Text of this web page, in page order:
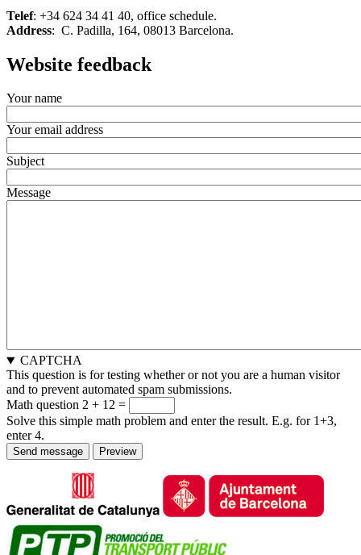
Telef: +34 624 34 41 40, office schedule.
Address: C. Padilla, 164, 08013 Barcelona.
Website feedback
Your name
Your email address
Subject
Message
CAPTCHA
This question is for testing whether or not you are a human visitor
and to prevent automated spam submissions.
Math question 2 + 12 =
Solve this simple math problem and enter the result. E.g. for 1+3,
enter 4.